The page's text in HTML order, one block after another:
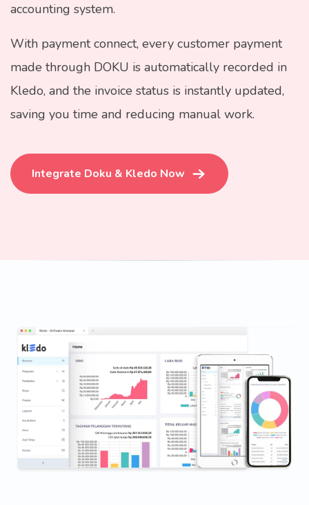
accounting system.
With payment connect, every customer payment
made through DOKU is automatically recorded in
Kledo, and the invoice status is instantly updated,
saving you time and reducing manual work.
Integrate Doku & Kledo Now